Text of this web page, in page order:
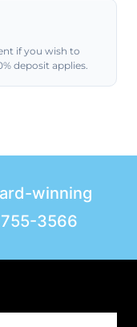
if you wish to
deposit applies.
winning
3566